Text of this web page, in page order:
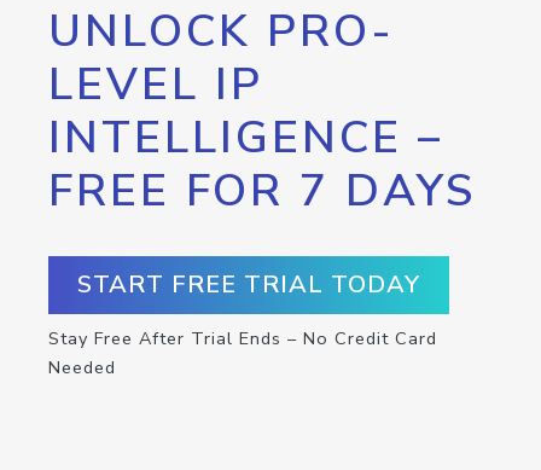
UNLOCK PRO-
LEVEL IP
INTELLIGENCE –
FREE FOR 7 DAYS
START FREE TRIAL TODAY
Stay Free After Trial Ends – No Credit Card
Needed